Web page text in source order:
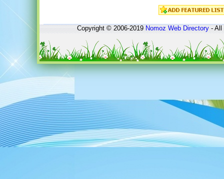
Copyright © 2006-2019Nomoz Web Directory- All